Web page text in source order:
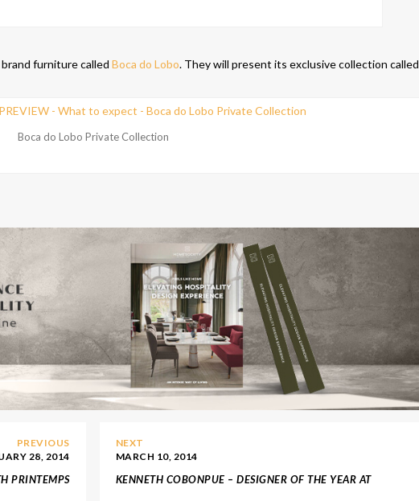
furniture called Boca do Lobo. They will present its exclusive collection called
Boca do Lobo Private Collection
PREVIOUS
28, 2014
PRINTEMPS
NEXT
MARCH 10, 2014
KENNETH COBONPUE – DESIGNER OF THE YEAR AT